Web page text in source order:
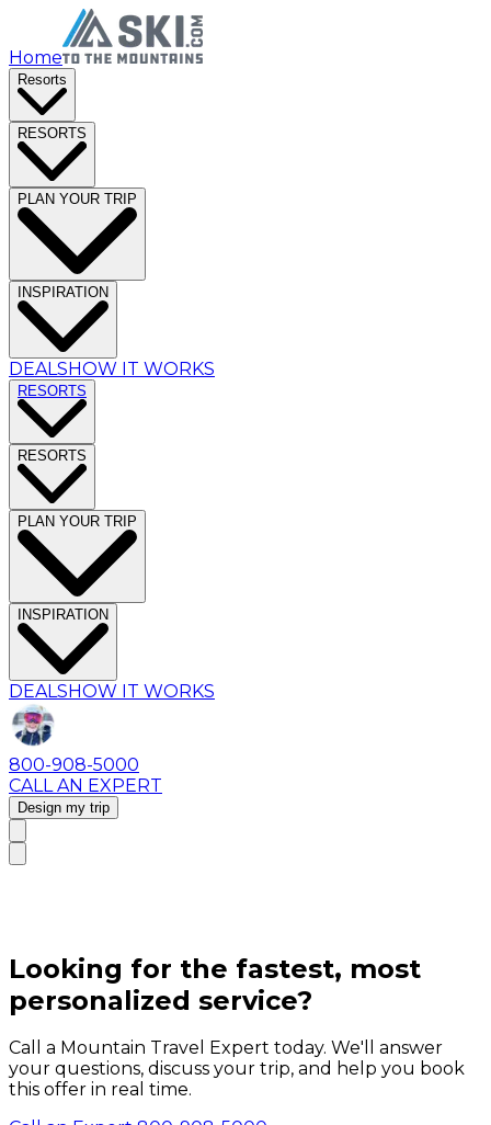
Home
Resorts
RESORTS
PLAN YOUR TRIP
INSPIRATION
DEALSHOW IT WORKS
RESORTS
RESORTS
PLAN YOUR TRIP
INSPIRATION
DEALSHOW IT WORKS
800-908-5000
CALL AN EXPERT
Design my trip
Looking for the fastest, most
personalized service?
Call a Mountain Travel Expert today. We'll answer
your questions, discuss your trip, and help you book
this offer in real time.